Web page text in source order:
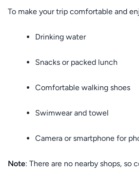
To make your trip comfortable and
Drinking water
Snacks or packed lunch
Comfortable walking shoes
Swimwear and towel
Camera or smartphone for
Note: There are no nearby shops, so